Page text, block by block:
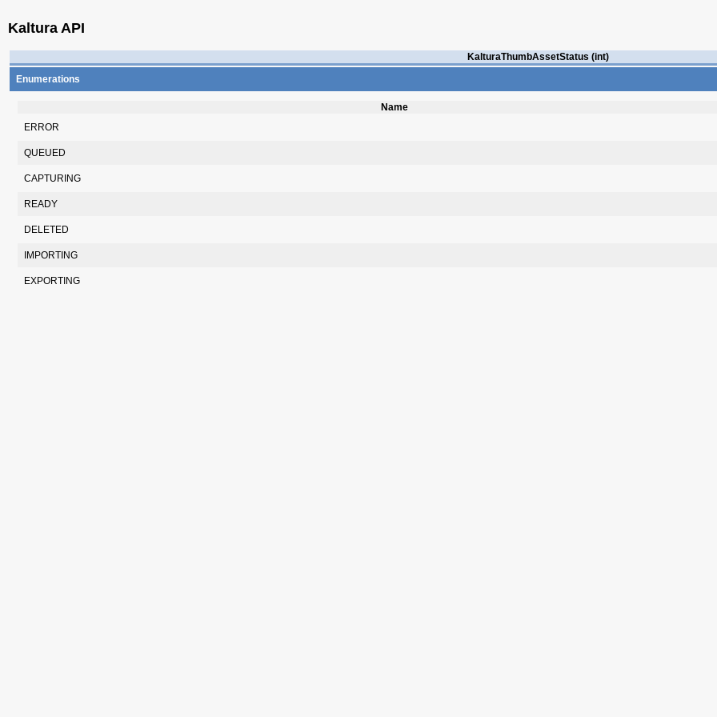
Kaltura API
KalturaThumbAssetStatus (int)
Enumerations
Name
ERROR
QUEUED
CAPTURING
READY
DELETED
IMPORTING
EXPORTING